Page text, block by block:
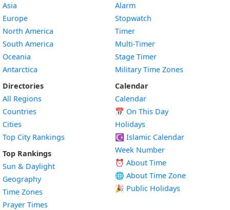
Asia
Europe
North America
South America
Oceania
Antarctica
Directories
All Regions
Countries
Cities
Top City Rankings
Top Rankings
Sun & Daylight
Geography
Time Zones
Prayer Times
Alarm
Stopwatch
Timer
Multi-Timer
Stage Timer
Military Time Zones
Calendar
Calendar
📅 On This Day
Holidays
☪️ Islamic Calendar
Week Number
⏰ About Time
🌐 About Time Zone
🎉 Public Holidays